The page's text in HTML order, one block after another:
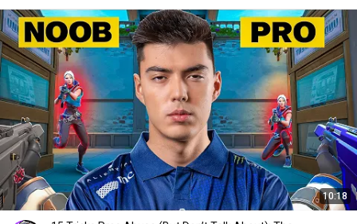
10:18